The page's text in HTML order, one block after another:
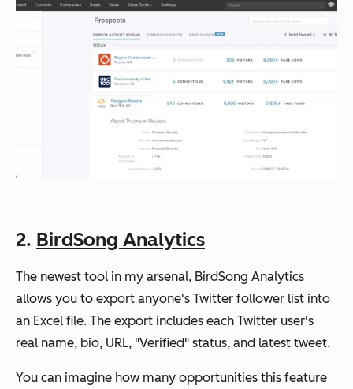
2. BirdSong Analytics
The newest tool in my arsenal, BirdSong Analytics
allows you to export anyone's Twitter follower list into
an Excel file. The export includes each Twitter user's
real name, bio, URL, "Verified" status, and latest tweet.
You can imagine how many opportunities this feature